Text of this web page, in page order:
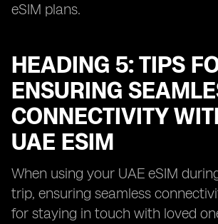
eSIM plans.
HEADING 5: TIPS
ENSURING
CONNECTIVITY
UAE ESIM
When using your UAE eSIM
trip, ensuring seamless
for staying in touch with loved